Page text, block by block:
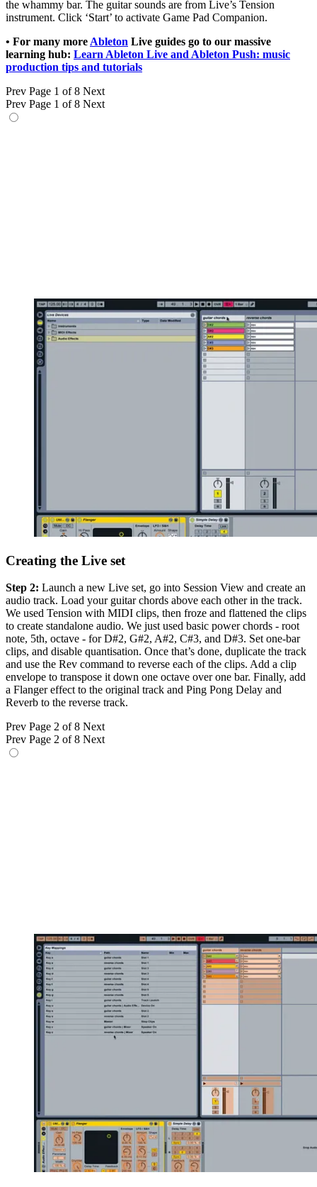
the whammy bar. The guitar sounds are from Live’s Tension
instrument. Click ‘Start’ to activate Game Pad Companion.
• For many more Ableton Live guides go to our massive
learning hub: Learn Ableton Live and Ableton Push: music
production tips and tutorials
Prev Page 1 of 8 Next
Prev Page 1 of 8 Next
Creating the Live set
Step 2: Launch a new Live set, go into Session View and create an
audio track. Load your guitar chords above each other in the track.
We used Tension with MIDI clips, then froze and flattened the clips
to create standalone audio. We just used basic power chords - root
note, 5th, octave - for D#2, G#2, A#2, C#3, and D#3. Set one-bar
clips, and disable quantisation. Once that’s done, duplicate the track
and use the Rev command to reverse each of the clips. Add a clip
envelope to transpose it down one octave over one bar. Finally, add
a Flanger effect to the original track and Ping Pong Delay and
Reverb to the reverse track.
Prev Page 2 of 8 Next
Prev Page 2 of 8 Next